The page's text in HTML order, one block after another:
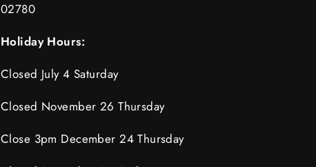
02780
Holiday Hours:
Closed July 4 Saturday
Closed November 26 Thursday
Close 3pm December 24 Thursday